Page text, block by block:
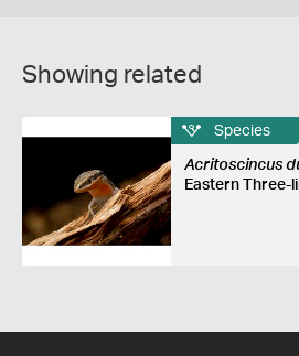
Showing related
Species
Acritoscincus
Eastern Three-